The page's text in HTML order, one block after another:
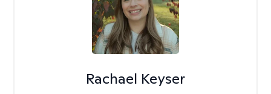
Rachael Keyser